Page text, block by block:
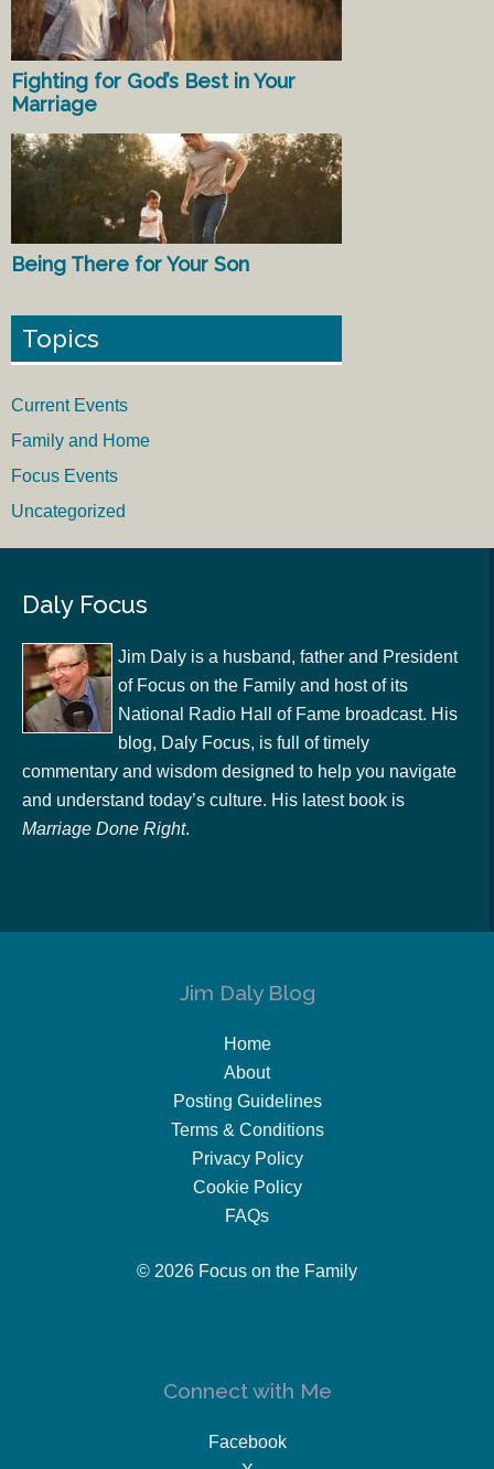
Fighting for God’s Best in Your
Marriage
Being There for Your Son
Topics
Current Events
Family and Home
Focus Events
Uncategorized
Daly Focus
Jim Daly is a husband, father and President
of Focus on the Family and host of its
National Radio Hall of Fame broadcast. His
blog, Daly Focus, is full of timely
commentary and wisdom designed to help you navigate
and understand today’s culture. His latest book is
Marriage Done Right.
Jim Daly Blog
Home
About
Posting Guidelines
Terms & Conditions
Privacy Policy
Cookie Policy
FAQs
© 2026 Focus on the Family
Connect with Me
Facebook